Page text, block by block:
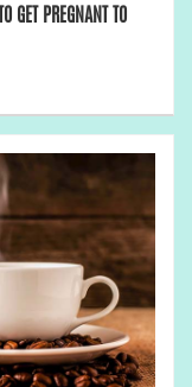
GET PREGNANT TO